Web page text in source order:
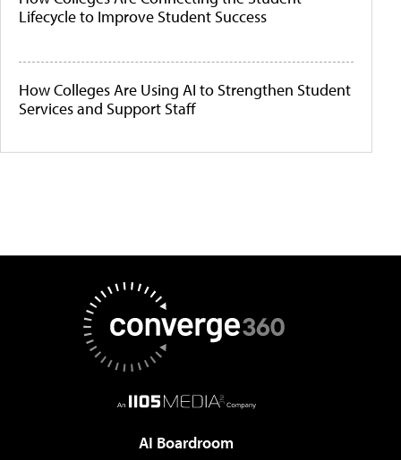
Lifecycle to Improve Student Success
How Colleges Are Using AI to Strengthen Student
Services and Support Staff
AI Boardroom